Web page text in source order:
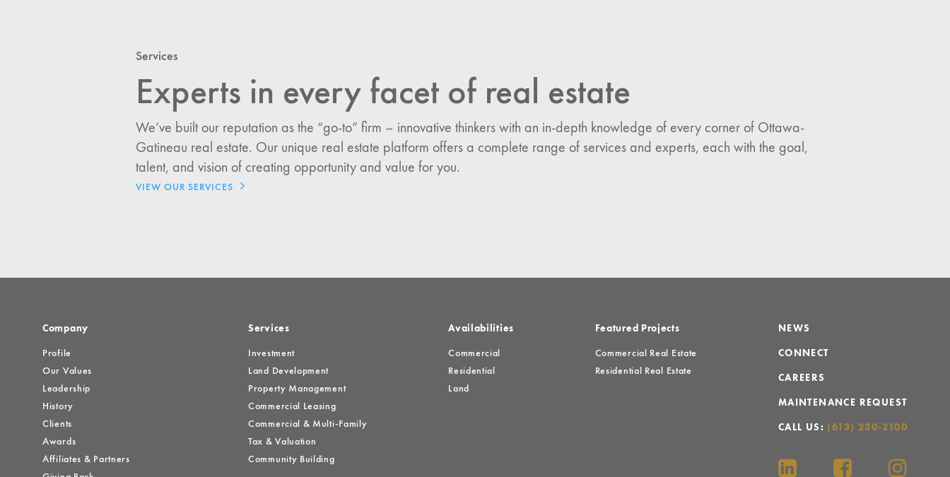
Services
Experts in every facet of real estate
We’ve built our reputation as the “go-to” firm – innovative thinkers with an in-depth knowledge of every corner of Ottawa-
Gatineau real estate. Our unique real estate platform offers a complete range of services and experts, each with the goal,
talent, and vision of creating opportunity and value for you.
VIEW OUR SERVICES
Company
Profile
Our Values
Leadership
History
Clients
Awards
Affiliates & Partners
Services
Investment
Land Development
Property Management
Commercial Leasing
Commercial & Multi-Family
Tax & Valuation
Community Building
Availabilities
Commercial
Residential
Land
Featured Projects
Commercial Real Estate
Residential Real Estate
NEWS
CONNECT
CAREERS
MAINTENANCE REQUEST
CALL US: (613) 230-2100
I would like updates on:
Investment Opportunities
General News